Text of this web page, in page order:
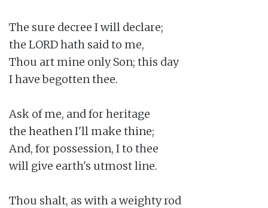
The sure decree I will declare;
the LORD hath said to me,
Thou art mine only Son; this day
I have begotten thee.
Ask of me, and for heritage
the heathen I'll make thine;
And, for possession, I to thee
will give earth's utmost line.
Thou shalt, as with a weighty rod